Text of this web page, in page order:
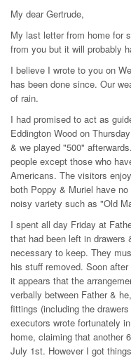
My dear Gertrude,
My last letter from home for
from you but it will probably
I believe I wrote to you on
has been done since. Our
of rain.
I had promised to act as
Eddington Wood on
& we played "500"
people except those who
Americans. The visitors
both Poppy & Muriel have
noisy variety such as "Old
I spent all day Friday at
that had been left in
necessary to keep. They
his stuff removed. Soon
it appears that the
verbally between Father &
fittings (including the
executors wrote fortunately
home, claiming that another
July 1st. However I got